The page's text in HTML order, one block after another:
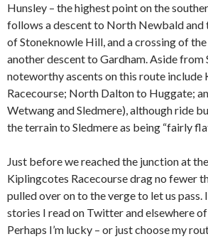
Hunsley – the highest point on the
follows a descent to North Newbald and
of Stoneknowle Hill, and a crossing of
another descent to Gardham. Aside
noteworthy ascents on this route include
Racecourse; North Dalton to Huggate;
Wetwang and Sledmere), although ride
the terrain to Sledmere as being “fairly
Just before we reached the junction at
Kiplingcotes Racecourse drag no fewer
pulled over on to the verge to let us pass.
stories I read on Twitter and elsewhere
Perhaps I’m lucky – or just choose my